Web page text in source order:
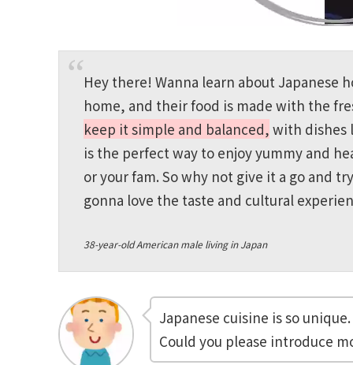
Hey there! Wanna learn about Japanese
home, and their food is made with the
keep it simple and balanced, with dishes
is the perfect way to enjoy yummy and
or your fam. So why not give it a go and
gonna love the taste and cultural
38-year-old American male living in Japan
Japanese cuisine is so unique.
Could you please introduce